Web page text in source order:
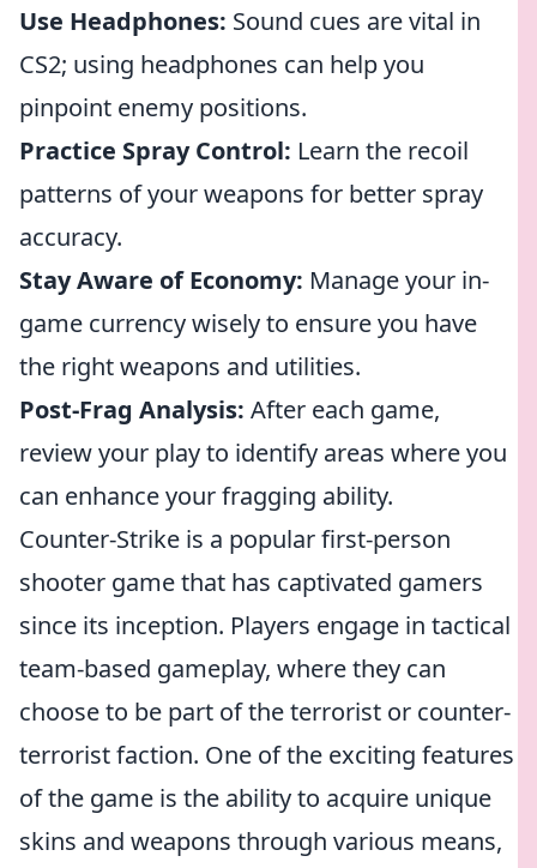
Use Headphones: Sound cues are vital in
CS2; using headphones can help you
pinpoint enemy positions.
Practice Spray Control: Learn the recoil
patterns of your weapons for better spray
accuracy.
Stay Aware of Economy: Manage your in-
game currency wisely to ensure you have
the right weapons and utilities.
Post-Frag Analysis: After each game,
review your play to identify areas where you
can enhance your fragging ability.
Counter-Strike is a popular first-person
shooter game that has captivated gamers
since its inception. Players engage in tactical
team-based gameplay, where they can
choose to be part of the terrorist or counter-
terrorist faction. One of the exciting features
of the game is the ability to acquire unique
skins and weapons through various means,